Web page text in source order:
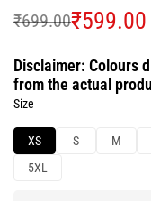
₹699.00₹599.00
Disclaimer: Colours
from the actual
Size
XS S M
5XL